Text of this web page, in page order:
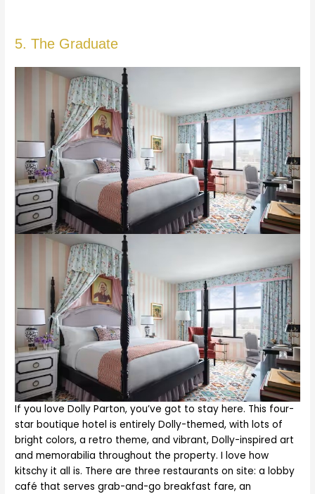
5. The Graduate
If you love Dolly Parton, you’ve got to stay here. This four-
star boutique hotel is entirely Dolly-themed, with lots of
bright colors, a retro theme, and vibrant, Dolly-inspired art
and memorabilia throughout the property. I love how
kitschy it all is. There are three restaurants on site: a lobby
café that serves grab-and-go breakfast fare, an